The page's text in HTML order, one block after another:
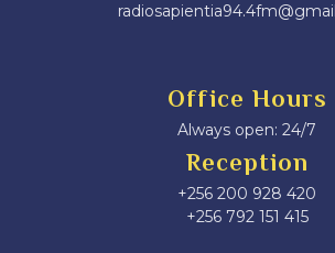
Office Hours
Always open: 24/7
Reception
+256 200 928 420
‎+256 792 151 415